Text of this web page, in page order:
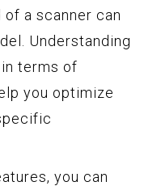
a scanner can
Understanding
terms of
you optimize
you can